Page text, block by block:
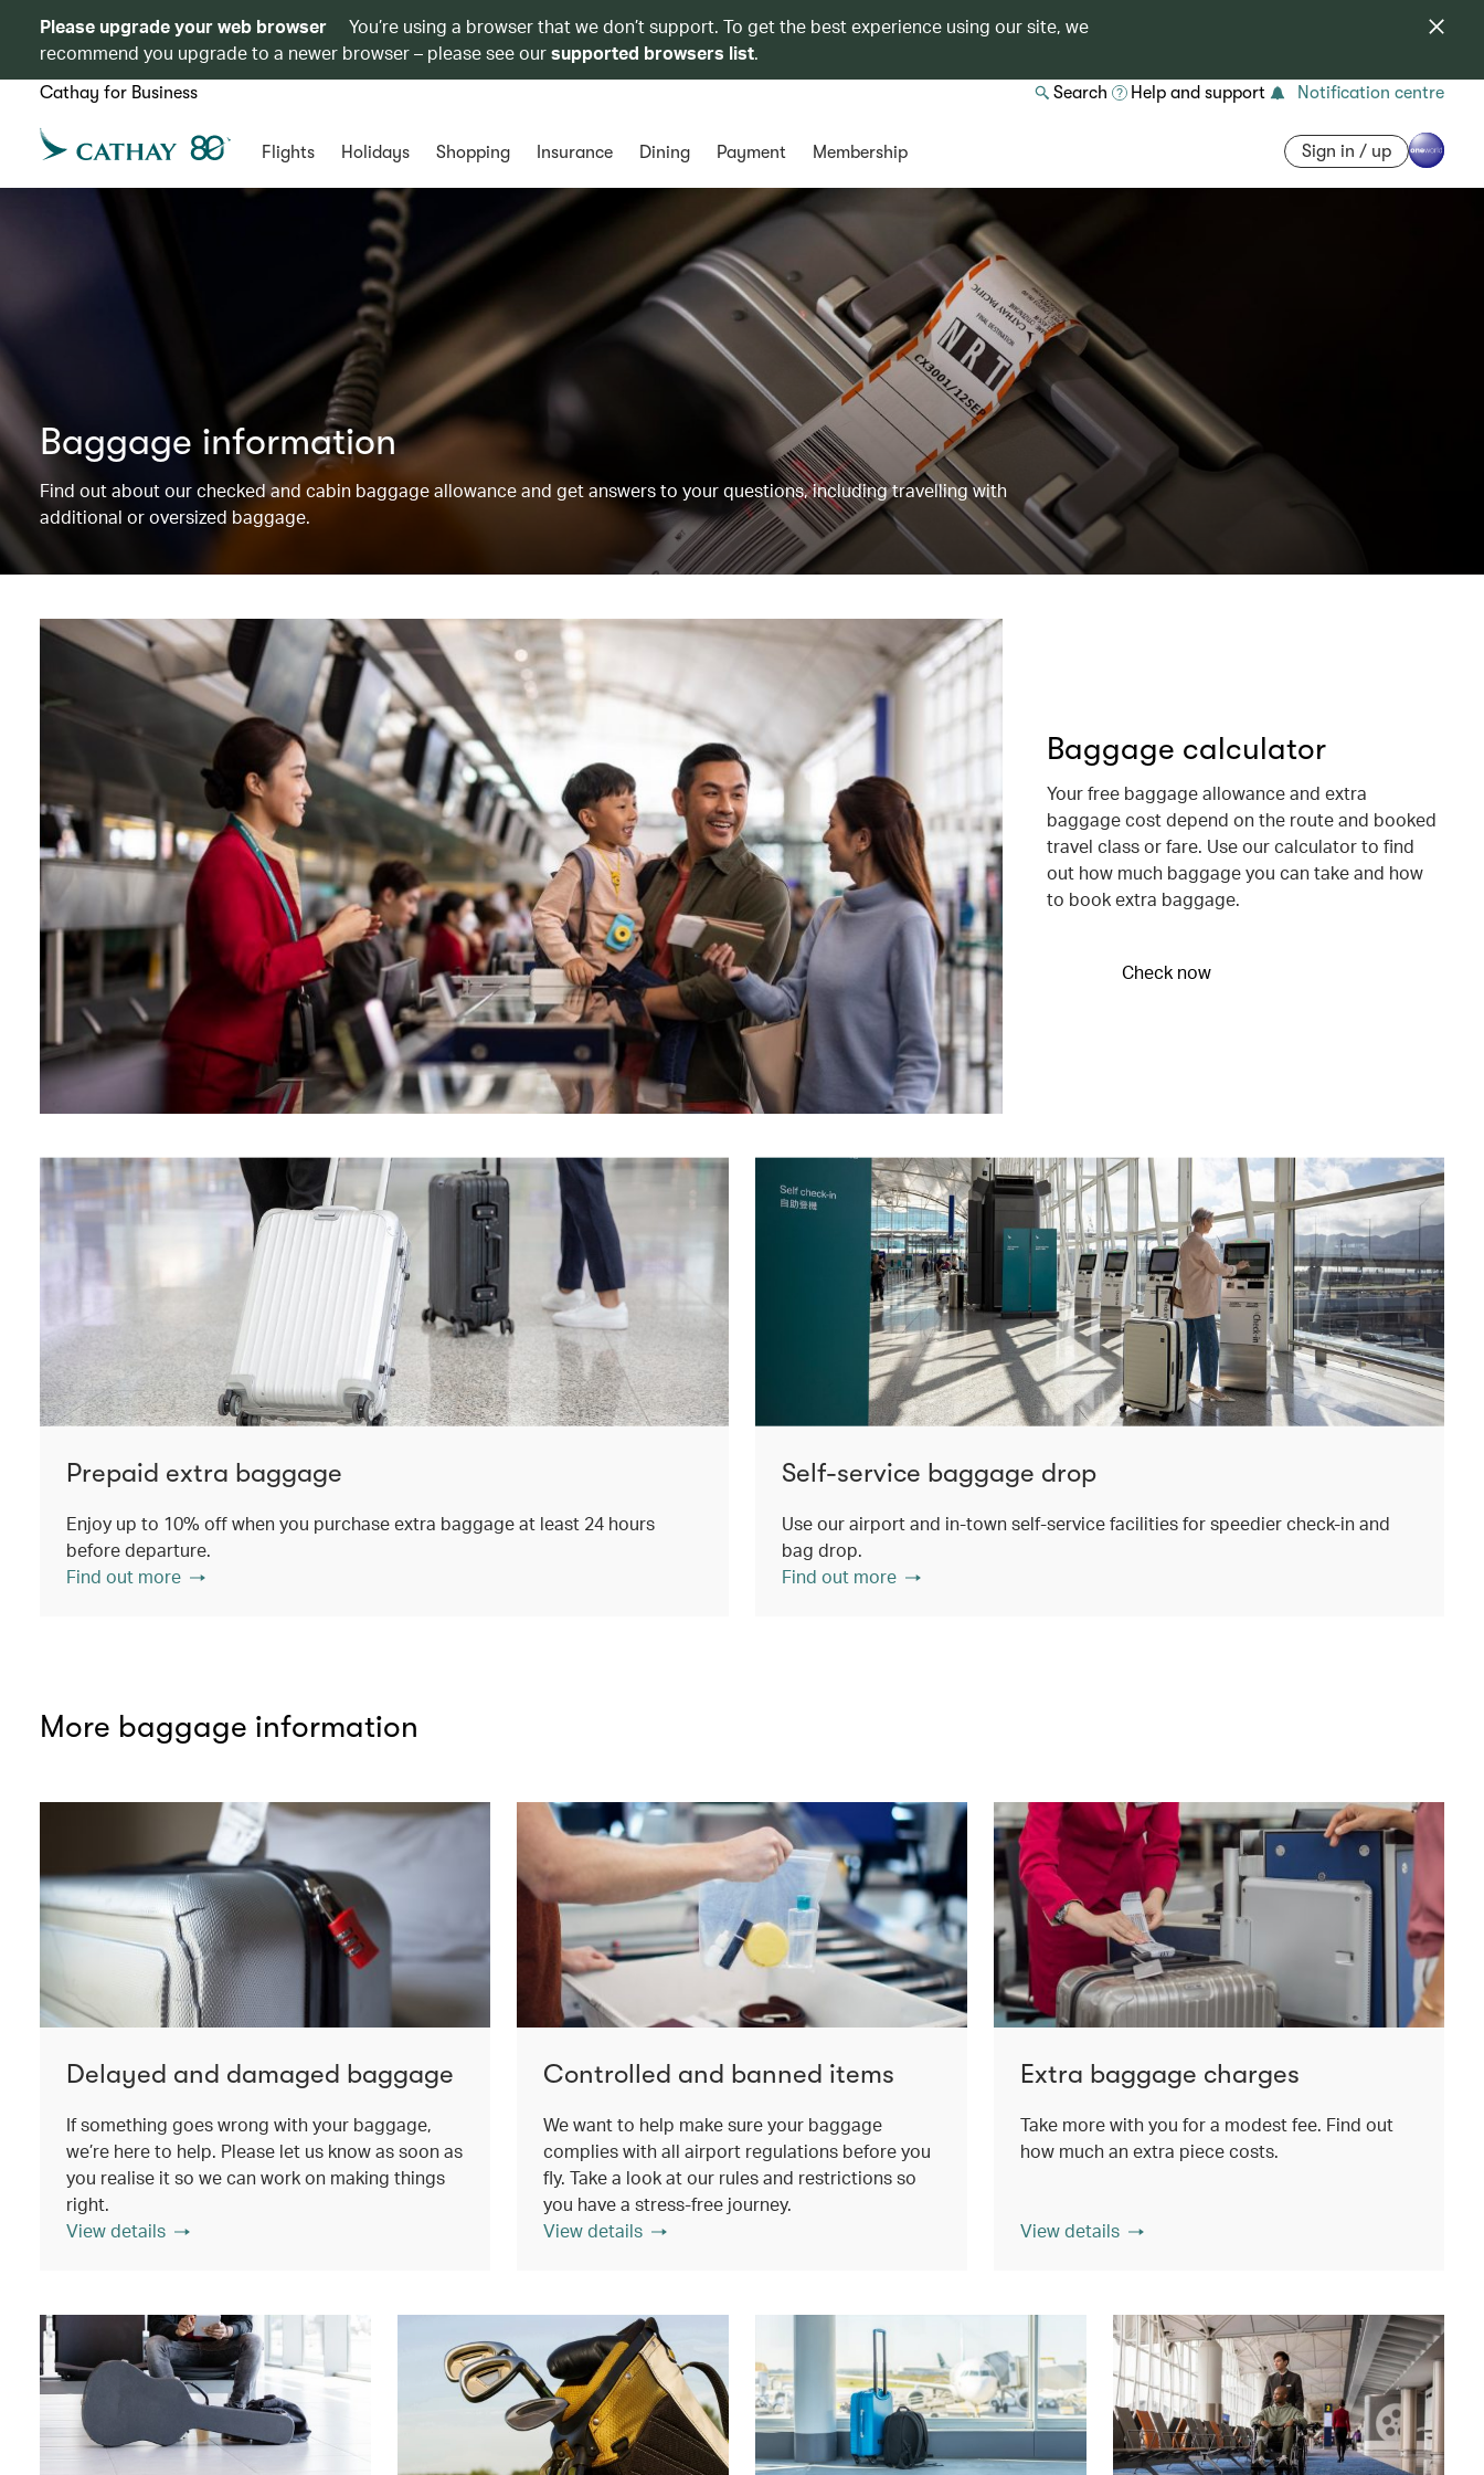
Please upgrade your web browser
You’re using a browser that we don’t support. To get the best experience using our site, we
recommend you upgrade to a newer browser – please see oursupported browsers list.
Cathay for Business Search Help and support Notification centre
Flights Holidays Shopping Insurance Dining Payment Membership Sign in / up
Baggage information
Find out about our checked and cabin baggage allowance and get answers to your questions, including travelling with
additional or oversized baggage.
Baggage calculator
Your free baggage allowance and extra
baggage cost depend on the route and booked
travel class or fare. Use our calculator to find
out how much baggage you can take and how
to book extra baggage.
Check now
Prepaid extra baggage
Enjoy up to 10% off when you purchase extra baggage at least 24 hours
before departure.
Find out more
Self-service baggage drop
Use our airport and in-town self-service facilities for speedier check-in and
bag drop.
Find out more
More baggage information
Delayed and damaged baggage
If something goes wrong with your baggage,
we’re here to help. Please let us know as soon as
you realise it so we can work on making things
right.
View details
Controlled and banned items
We want to help make sure your baggage
complies with all airport regulations before you
fly. Take a look at our rules and restrictions so
you have a stress-free journey.
View details
Extra baggage charges
Take more with you for a modest fee. Find out
how much an extra piece costs.
View details